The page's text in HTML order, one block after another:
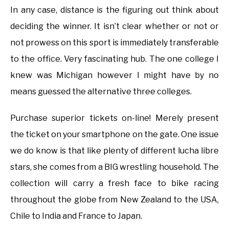
In any case, distance is the figuring out think about
deciding the winner. It isn’t clear whether or not or
not prowess on this sport is immediately transferable
to the office. Very fascinating hub. The one college I
knew was Michigan however I might have by no
means guessed the alternative three colleges.
Purchase superior tickets on-line! Merely present
the ticket on your smartphone on the gate. One issue
we do know is that like plenty of different lucha libre
stars, she comes from a BIG wrestling household. The
collection will carry a fresh face to bike racing
throughout the globe from New Zealand to the USA,
Chile to India and France to Japan.